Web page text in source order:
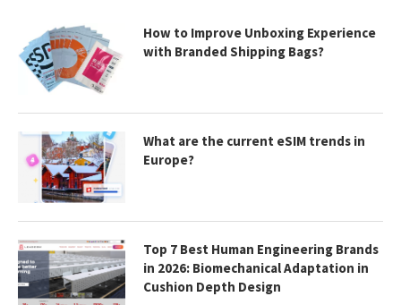
How to Improve Unboxing Experience
with Branded Shipping Bags?
What are the current eSIM trends in
Europe?
Top 7 Best Human Engineering Brands
in 2026: Biomechanical Adaptation in
Cushion Depth Design